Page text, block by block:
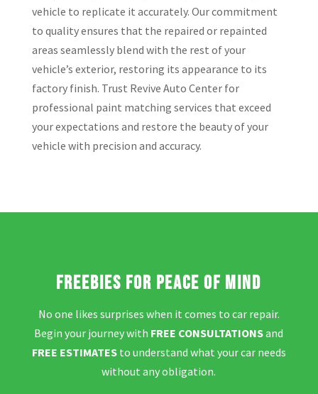
vehicle to replicate it accurately. Our commitment
to quality ensures that the repaired or repainted
areas seamlessly blend with the rest of your
vehicle’s exterior, restoring its appearance to its
factory finish. Trust Revive Auto Center for
professional paint matching services that exceed
your expectations and restore the beauty of your
vehicle with precision and accuracy.
Freebies for Peace of Mind
No one likes surprises when it comes to car repair.
Begin your journey with FREE CONSULTATIONSand
FREE ESTIMATESto understand what your car needs
without any obligation.